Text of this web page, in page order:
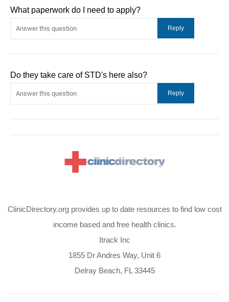
What paperwork do I need to apply?
Do they take care of STD's here also?
ClinicDirectory.org provides up to date resources to find low cost
income based and free health clinics.
Itrack Inc
1855 Dr Andres Way, Unit 6
Delray Beach, FL 33445